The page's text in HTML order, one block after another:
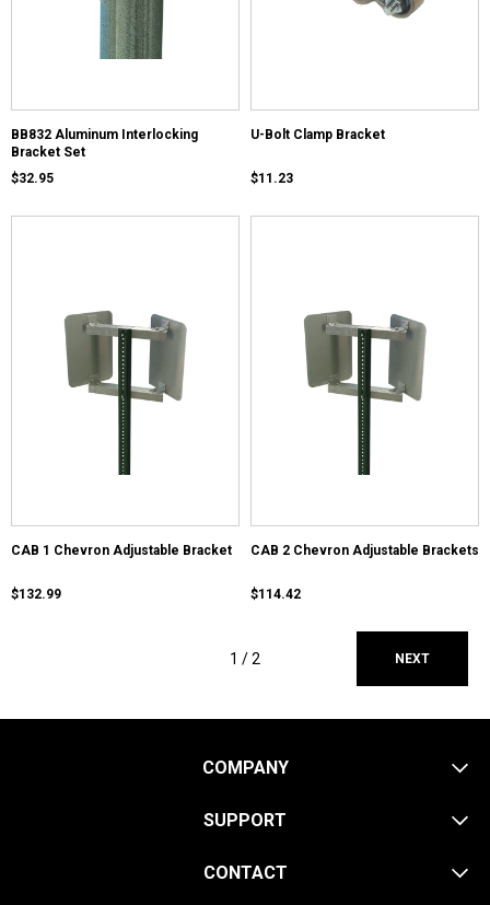
BB832 Aluminum Interlocking
Bracket Set
$32.95
U-Bolt Clamp Bracket
$11.23
CAB 1 Chevron Adjustable Bracket
$132.99
CAB 2 Chevron Adjustable Brackets
$114.42
1 /2 NEXT
COMPANY
SUPPORT
CONTACT